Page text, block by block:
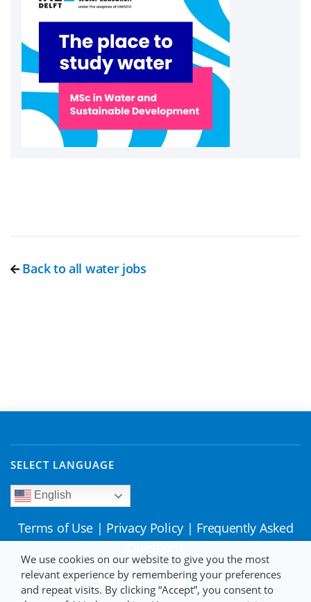
Back to all water jobs
SELECT LANGUAGE
English
Terms of Use | Privacy Policy | Frequently Asked
We use cookies on our website to give you the most
relevant experience by remembering your preferences
and repeat visits. By clicking “Accept”, you consent to